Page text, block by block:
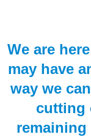
We are
may have
way we
cutting